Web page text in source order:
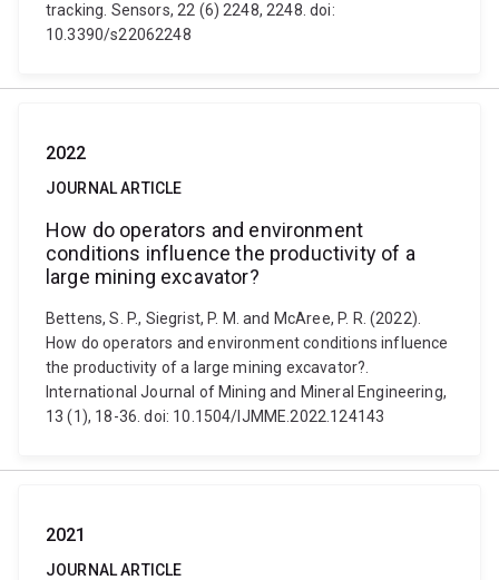
tracking. Sensors, 22 (6) 2248, 2248. doi:
10.3390/s22062248
2022
JOURNAL ARTICLE
How do operators and environment
conditions influence the productivity of a
large mining excavator?
Bettens, S. P., Siegrist, P. M. and McAree, P. R. (2022).
How do operators and environment conditions influence
the productivity of a large mining excavator?.
International Journal of Mining and Mineral Engineering,
13 (1), 18-36. doi: 10.1504/IJMME.2022.124143
2021
JOURNAL ARTICLE